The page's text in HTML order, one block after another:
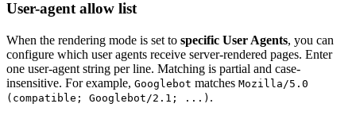
User-agent allow list
When the rendering mode is set to specific User Agents, you can
configure which user agents receive server-rendered pages. Enter
one user-agent string per line. Matching is partial and case-
insensitive. For example, Googlebot matches Mozilla/5.0
(compatible; Googlebot/2.1; ...) .